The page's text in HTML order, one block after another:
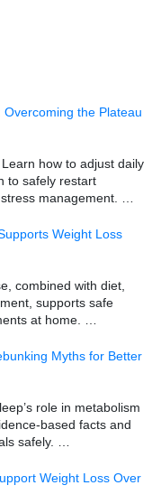
the Plateau
how to adjust daily
to safely restart
management.
Weight Loss
combined with diet,
supports safe
at home.
Myths for Better
role in metabolism
based facts and
safely.
Weight Loss Over